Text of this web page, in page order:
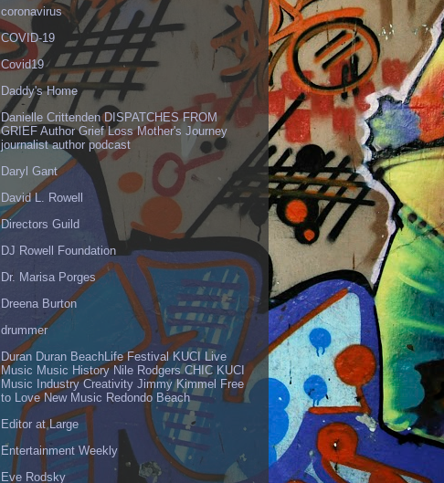
coronavirus
COVID-19
Covid19
Daddy's Home
Danielle Crittenden DISPATCHES FROM
GRIEF Author Grief Loss Mother's Journey
journalist author podcast
Daryl Gant
David L. Rowell
Directors Guild
DJ Rowell Foundation
Dr. Marisa Porges
Dreena Burton
drummer
Duran Duran BeachLife Festival KUCI Live
Music Music History Nile Rodgers CHIC KUCI
Music Industry Creativity Jimmy Kimmel Free
to Love New Music Redondo Beach
Editor at Large
Entertainment Weekly
Eve Rodsky